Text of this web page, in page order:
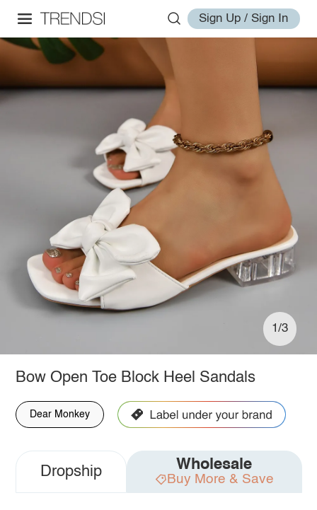
Sign Up / Sign In
1/3
Bow Open Toe Block Heel Sandals
Dear Monkey
Dropship Wholesale
Buy More & Save